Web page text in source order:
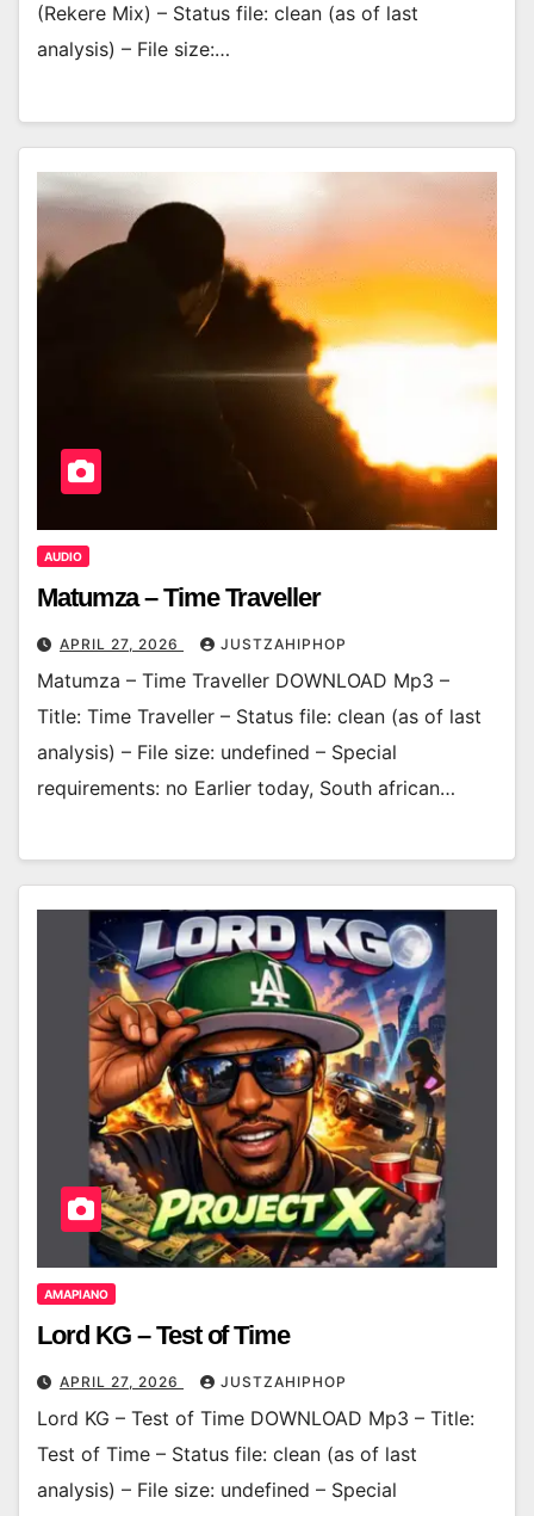
(Rekere Mix) – Status file: clean (as of last
analysis) – File size:…
AUDIO
Matumza – Time Traveller
APRIL 27, 2026 JUSTZAHIPHOP
Matumza – Time Traveller DOWNLOAD Mp3 –
Title: Time Traveller – Status file: clean (as of last
analysis) – File size: undefined – Special
requirements: no Earlier today, South african…
AMAPIANO
Lord KG – Test of Time
APRIL 27, 2026 JUSTZAHIPHOP
Lord KG – Test of Time DOWNLOAD Mp3 – Title:
Test of Time – Status file: clean (as of last
analysis) – File size: undefined – Special